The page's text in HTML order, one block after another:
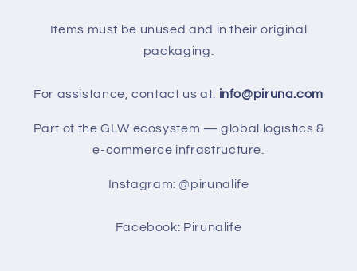
Items must be unused and in their original
packaging.
For assistance, contact us at: info@piruna.com
Part of the GLW ecosystem — global logistics &
e-commerce infrastructure.
Instagram: @pirunalife
Facebook: Pirunalife